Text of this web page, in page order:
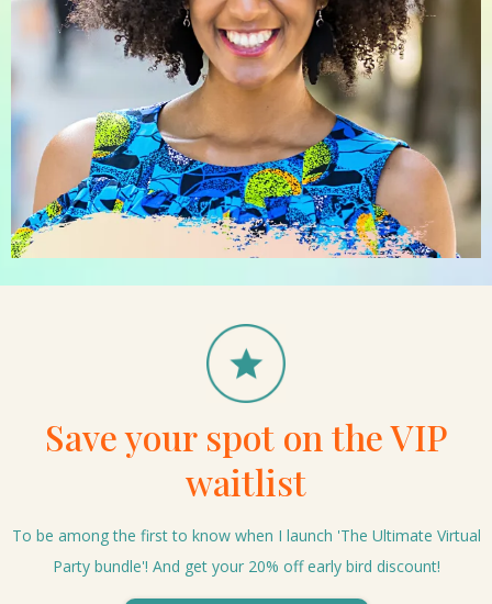
Save your spot on the VIP
waitlist
To be among the first to know when I launch 'The Ultimate Virtual
Party bundle'! And get your 20% off early bird discount!